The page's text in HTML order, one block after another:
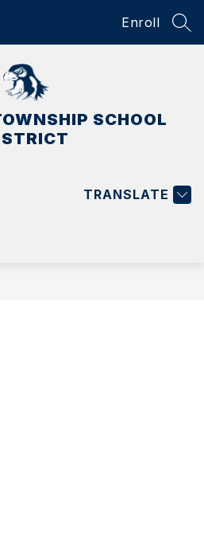
Enroll
SCHOOL
TRANSLATE